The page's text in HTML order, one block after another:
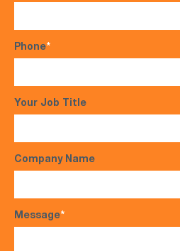
Phone*
Your Job Title
Company Name
Message*